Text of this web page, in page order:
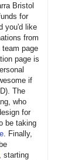
Bristol
for
you'd like
from
page
page is
if
The
who
for
be taking
. Finally,
starting